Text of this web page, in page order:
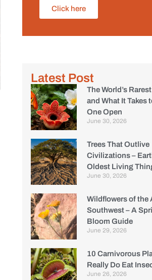
Click here
Latest Post
The World’s
and What It Takes
One Open
June 30, 2026
Trees That Outlive
Civilizations –
Oldest Living
June 30, 2026
Wildflowers of the
Southwest – A
Bloom Guide
June 29, 2026
10 Carnivorous
Really Do Eat
June 26, 2026